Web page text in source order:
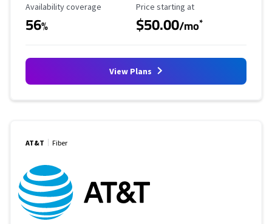
Availability Coverage
Availability coverage
56%
Starting Price
Price starting at
$50.00/mo*
View Plans
AT&T Fiber